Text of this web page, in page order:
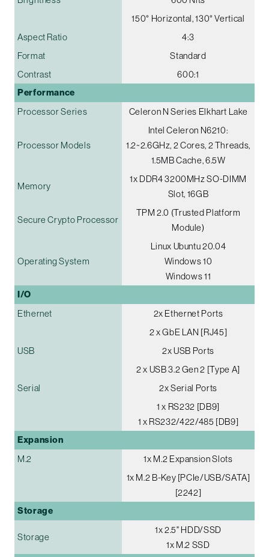
150° Horizontal, 130° Vertical
Aspect Ratio
4:3
Format
Standard
Contrast
600:1
Performance
Processor Series Celeron N Series Elkhart Lake
Processor Models
Intel Celeron N6210:
1.2~2.6GHz, 2 Cores, 2 Threads,
1.5MB Cache, 6.5W
Memory
1x DDR4 3200MHz SO-DIMM
Slot, 16GB
Secure Crypto Processor
TPM 2.0 (Trusted Platform
Module)
Operating System
Linux Ubuntu 20.04
Windows 10
Windows 11
I/O
Ethernet
2x Ethernet Ports
2 x GbE LAN [RJ45]
USB
2x USB Ports
2 x USB 3.2 Gen 2 [Type A]
Serial
2x Serial Ports
1 x RS232 [DB9]
1 x RS232/422/485 [DB9]
Expansion
M.2
1x M.2 Expansion Slots
1x M.2 B-Key [PCIe/USB/SATA]
[2242]
Storage
Storage
1x 2.5" HDD/SSD
1x M.2 SSD